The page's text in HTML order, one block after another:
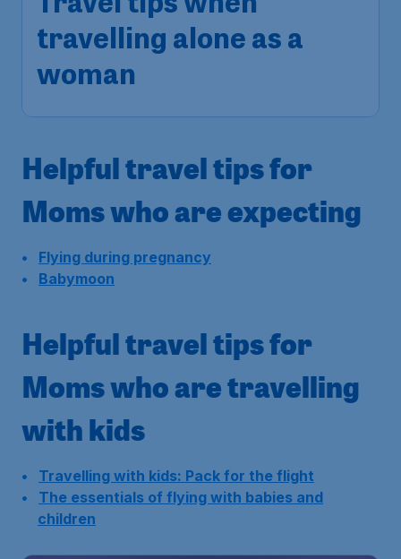
travelling alone as a
woman
Helpful travel tips for
Moms who are expecting
Flying during pregnancy
Babymoon
Helpful travel tips for
Moms who are travelling
with kids
Travelling with kids: Pack for the flight
The essentials of flying with babies and
children